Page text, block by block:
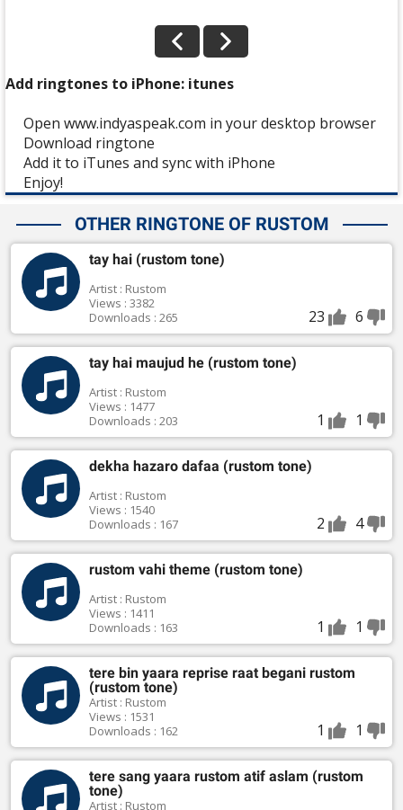
Add ringtones to iPhone: itunes
Open www.indyaspeak.com in your desktop browser
Download ringtone
Add it to iTunes and sync with iPhone
Enjoy!
OTHER RINGTONE OF RUSTOM
tay hai (rustom tone)
Artist : Rustom
Views : 3382
Downloads : 265
23 6
tay hai maujud he (rustom tone)
Artist : Rustom
Views : 1477
Downloads : 203
1 1
dekha hazaro dafaa (rustom tone)
Artist : Rustom
Views : 1540
Downloads : 167
2 4
rustom vahi theme (rustom tone)
Artist : Rustom
Views : 1411
Downloads : 163
1 1
tere bin yaara reprise raat begani rustom
(rustom tone)
Artist : Rustom
Views : 1531
Downloads : 162
1 1
tere sang yaara rustom atif aslam (rustom
tone)
Artist : Rustom